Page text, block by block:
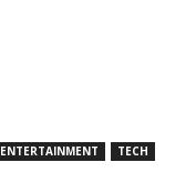
ENTERTAINMENT TECH